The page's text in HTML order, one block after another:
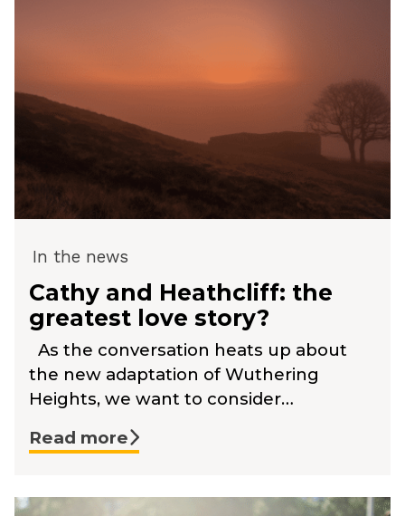
In the news
Cathy and Heathcliff: the
greatest love story?
As the conversation heats up about
the new adaptation of Wuthering
Heights, we want to consider…
Read more